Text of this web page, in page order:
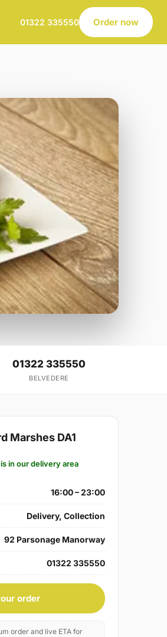
01322 335550 Order now
01322 335550
BELVEDERE
Marshes DA1
in our delivery area
16:00 – 23:00
Delivery, Collection
92 Parsonage Manorway
01322 335550
order
order and live ETA for